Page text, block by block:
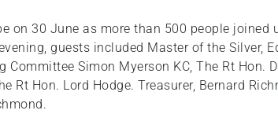
on 30 June as more than 500 people joined
guests included Master of the Silver,
Committee Simon Myerson KC, The Rt Hon.
Rt Hon. Lord Hodge. Treasurer, Bernard